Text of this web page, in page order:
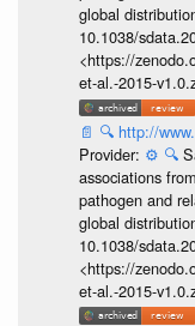
global
10.1038/
<https://
et-al.-2015-
📄 🔍 http://
Provider: ⚙️ 🔍
associations
pathogen and
global
10.1038/
<https://
et-al.-2015-